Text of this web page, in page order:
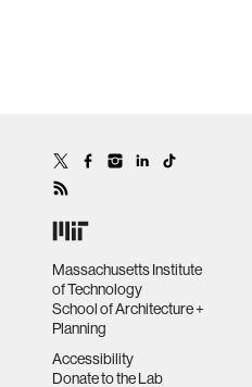
Massachusetts Institute
of Technology
School of Architecture +
Planning
Accessibility
Donate to the Lab